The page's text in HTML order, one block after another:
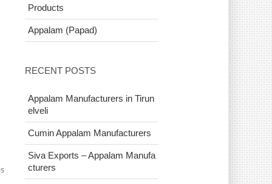
Products
Appalam (Papad)
RECENT POSTS
Appalam Manufacturers in Tirun
elveli
Cumin Appalam Manufacturers
Siva Exports – Appalam Manufa
cturers